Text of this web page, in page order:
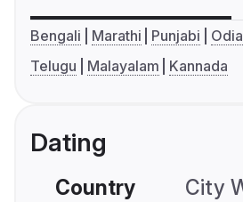
Bengali Marathi Punjabi Odia
Telugu
Malayalam Kannada
Dating
Country City